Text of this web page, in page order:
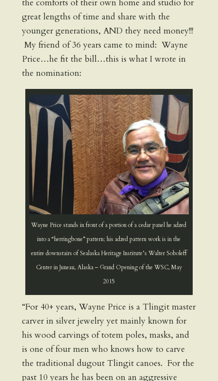
the comforts of their own home and studio for
great lengths of time and share with the
younger generations, AND they need money!!!
My friend of 36 years came to mind: Wayne
Price…he fit the bill…this is what I wrote in
the nomination:
Wayne Price stands in front of a portion of a cedar panel he adzed
into a “herringbone” pattern; his adzed pattern work is in the
entire downstairs of Sealaska Heritage Institute’s Walter Soboleff
Center in Juneau, Alaska – Grand Opening of the WSC, May
2015
“For 40+ years, Wayne Price is a Tlingit master
carver in silver jewelry yet mainly known for
his wood carvings of totem poles, masks, and
is one of four men who knows how to carve
the traditional dugout Tlingit canoes. For the
past 10 years he has been on an aggressive